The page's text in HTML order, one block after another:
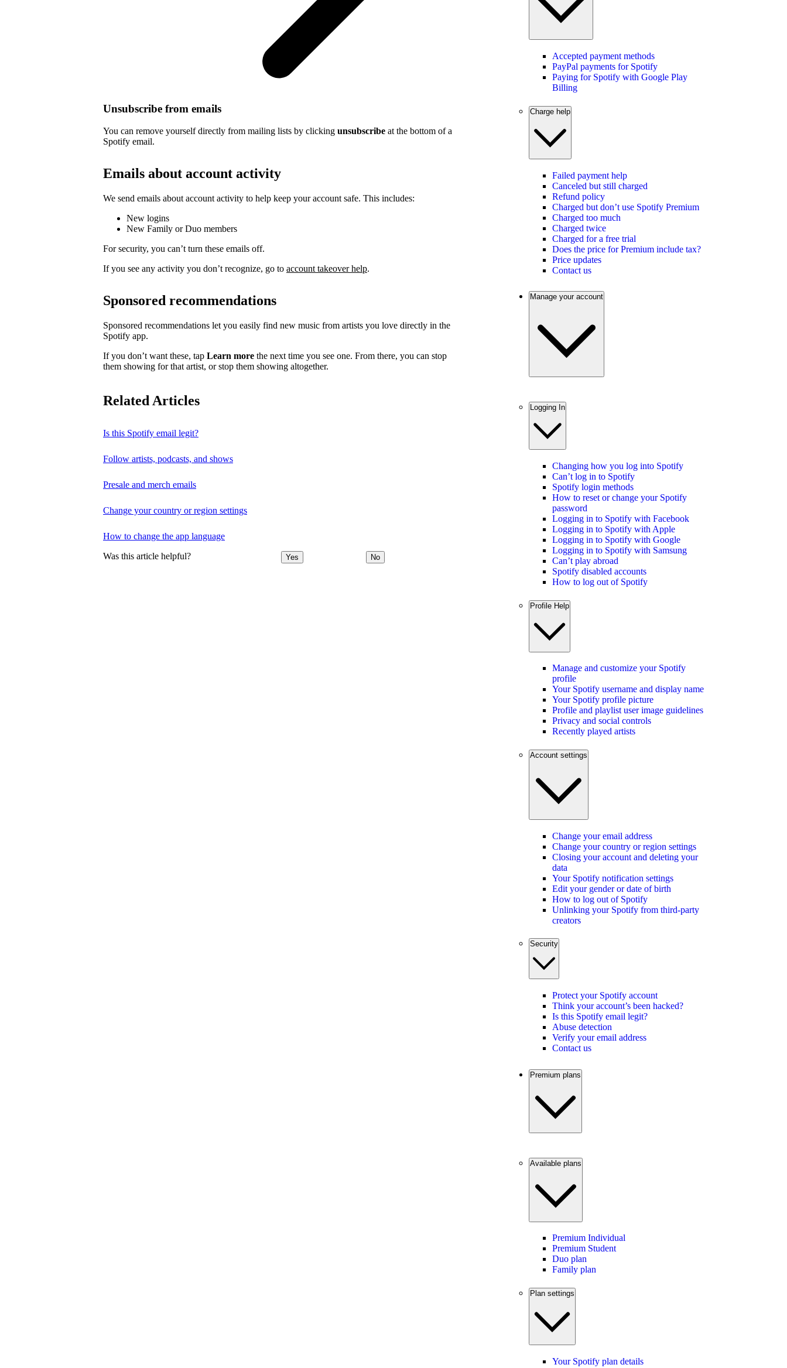
Unsubscribe from emails
You can remove yourself directly from mailing lists by clicking unsubscribe at the bottom of a
Spotify email.
Emails about account activity
We send emails about account activity to help keep your account safe. This includes:
New logins
New Family or Duo members
For security, you can’t turn these emails off.
If you see any activity you don’t recognize, go to account takeover help.
Sponsored recommendations
Sponsored recommendations let you easily find new music from artists you love directly in the
Spotify app.
If you don’t want these, tap Learn more the next time you see one. From there, you can stop
them showing for that artist, or stop them showing altogether.
Related Articles
Is this Spotify email legit?
Follow artists, podcasts, and shows
Presale and merch emails
Change your country or region settings
How to change the app language
Was this article helpful? Yes No
Accepted payment methods
PayPal payments for Spotify
Paying for Spotify with Google Play
Billing
Charge help
Failed payment help
Canceled but still charged
Refund policy
Charged but don’t use Spotify Premium
Charged too much
Charged twice
Charged for a free trial
Does the price for Premium include tax?
Price updates
Contact us
Manage your account
Logging In
Changing how you log into Spotify
Can’t log in to Spotify
Spotify login methods
How to reset or change your Spotify
password
Logging in to Spotify with Facebook
Logging in to Spotify with Apple
Logging in to Spotify with Google
Logging in to Spotify with Samsung
Can’t play abroad
Spotify disabled accounts
How to log out of Spotify
Profile Help
Manage and customize your Spotify
profile
Your Spotify username and display name
Your Spotify profile picture
Profile and playlist user image guidelines
Privacy and social controls
Recently played artists
Account settings
Change your email address
Change your country or region settings
Closing your account and deleting your
data
Your Spotify notification settings
Edit your gender or date of birth
How to log out of Spotify
Unlinking your Spotify from third-party
creators
Security
Protect your Spotify account
Think your account’s been hacked?
Is this Spotify email legit?
Abuse detection
Verify your email address
Contact us
Premium plans
Available plans
Premium Individual
Premium Student
Duo plan
Family plan
Plan settings
Your Spotify plan details